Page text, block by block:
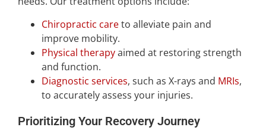
Chiropractic careto alleviate pain and
improve mobility.
Physical therapyaimed at restoring strength
and function.
Diagnostic services, such as X-rays and MRIs,
to accurately assess your injuries.
Prioritizing Your Recovery Journey